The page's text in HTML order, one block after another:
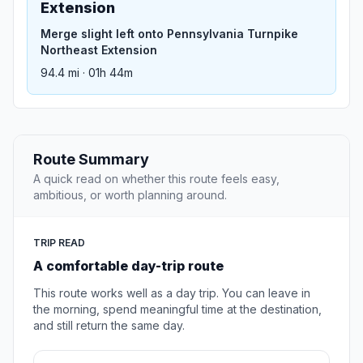
Extension
Merge slight left onto Pennsylvania Turnpike
Northeast Extension
94.4 mi · 01h 44m
Route Summary
A quick read on whether this route feels easy,
ambitious, or worth planning around.
TRIP READ
A comfortable day-trip route
This route works well as a day trip. You can leave in
the morning, spend meaningful time at the destination,
and still return the same day.